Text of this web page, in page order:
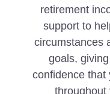
retirement
support to
circumstances
goals,
confidence that
throughout